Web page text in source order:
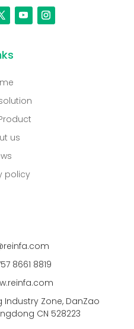
us
policy
8661 8819
Industry Zone, DanZao
CN 528223